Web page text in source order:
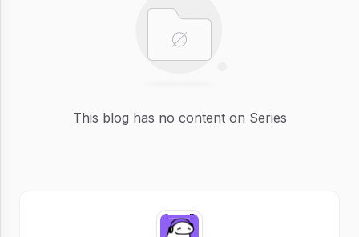
This blog has no content on Series